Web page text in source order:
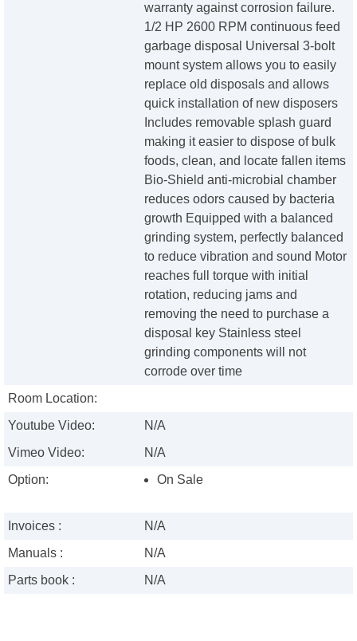
warranty against corrosion failure.
1/2 HP 2600 RPM continuous feed
garbage disposal Universal 3-bolt
mount system allows you to easily
replace old disposals and allows
quick installation of new disposers
Includes removable splash guard
making it easier to dispose of bulk
foods, clean, and locate fallen items
Bio-Shield anti-microbial chamber
reduces odors caused by bacteria
growth Equipped with a balanced
grinding system, perfectly balanced
to reduce vibration and sound Motor
reaches full torque with initial
rotation, reducing jams and
removing the need to purchase a
disposal key Stainless steel
grinding components will not
corrode over time
Room Location:
Youtube Video:
N/A
Vimeo Video:
N/A
Option:
On Sale
Invoices :
N/A
Manuals :
N/A
Parts book :
N/A